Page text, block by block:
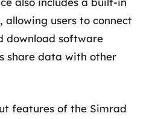
allowing users to connect
download software
share data with other
features of the Simrad